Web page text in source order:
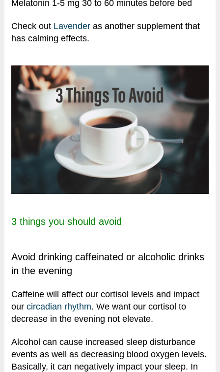
Melatonin 1-5 mg 30 to 60 minutes before bed
Check out Lavender as another supplement that
has calming effects.
3 things you should avoid
Avoid drinking caffeinated or alcoholic drinks
in the evening
Caffeine will affect our cortisol levels and impact
ourcircadian rhythm. We want our cortisol to
decrease in the evening not elevate.
Alcohol can cause increased sleep disturbance
events as well as decreasing blood oxygen levels.
Basically, it can negatively impact your sleep. In